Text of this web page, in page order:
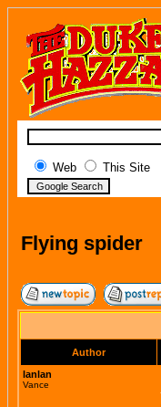
Web This Site
Flying spider
Author
lanlan
Vance